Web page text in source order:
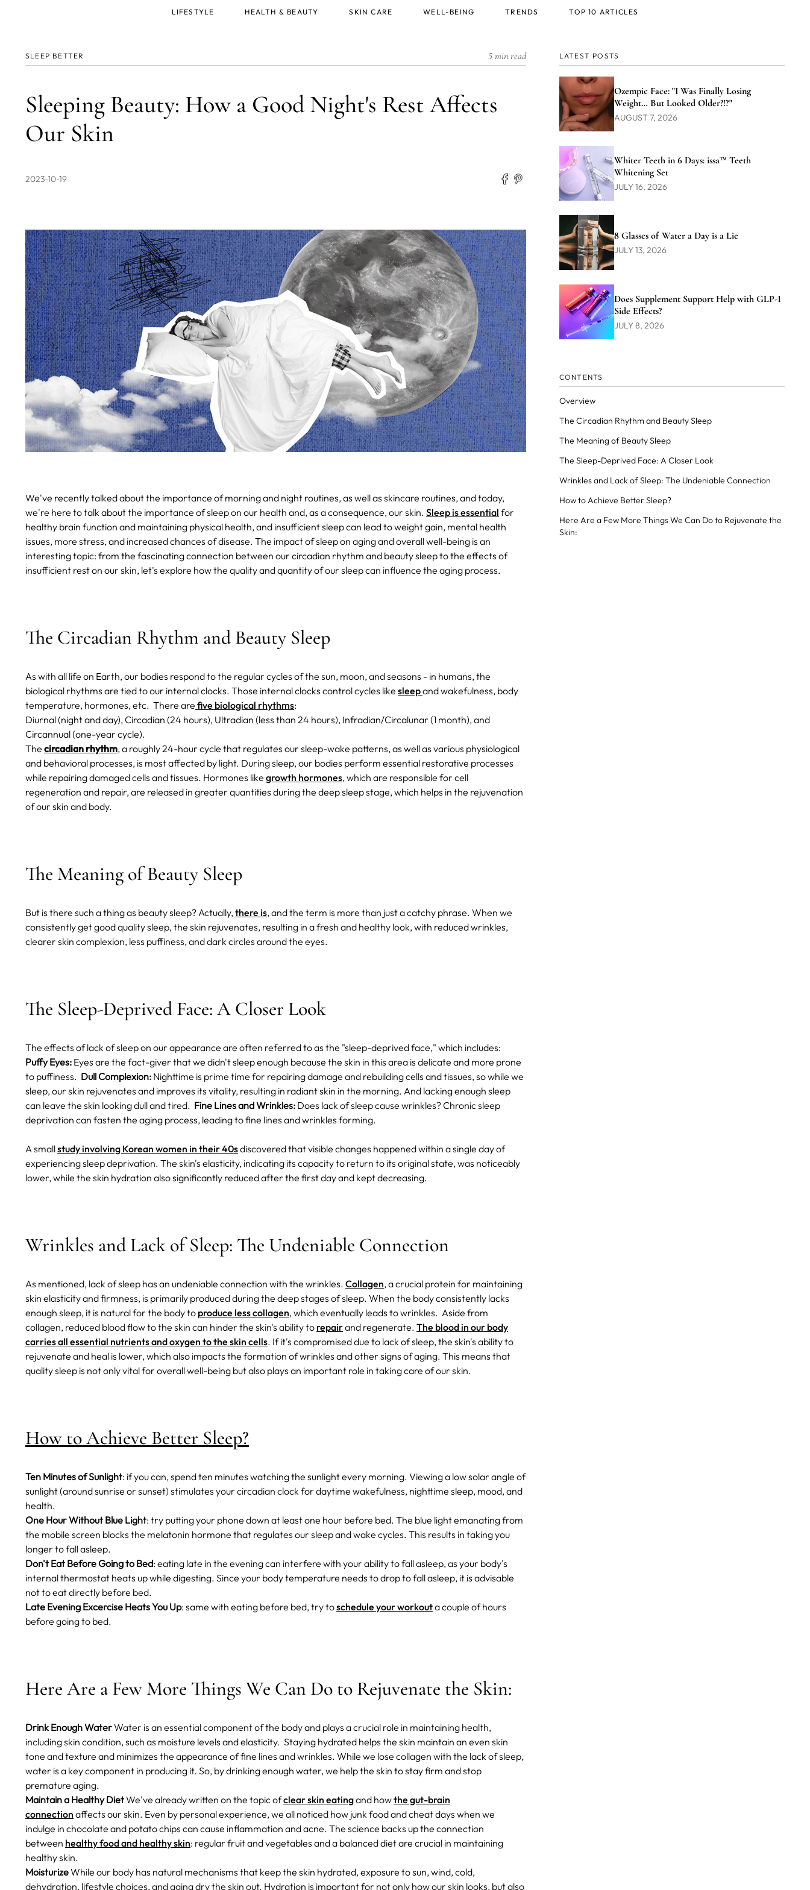
SLEEP BETTER 5 min read
Sleeping Beauty: How a Good Night's Rest Affects
Our Skin
2023-10-19
We've recently talked about the importance of morning and night routines, as well as skincare routines, and today,
we're here to talk about the importance of sleep on our health and, as a consequence, our skin. Sleep is essential for
healthy brain function and maintaining physical health, and insufficient sleep can lead to weight gain, mental health
issues, more stress, and increased chances of disease. The impact of sleep on aging and overall well-being is an
interesting topic: from the fascinating connection between our circadian rhythm and beauty sleep to the effects of
insufficient rest on our skin, let's explore how the quality and quantity of our sleep can influence the aging process.
The Circadian Rhythm and Beauty Sleep
As with all life on Earth, our bodies respond to the regular cycles of the sun, moon, and seasons - in humans, the
biological rhythms are tied to our internal clocks. Those internal clocks control cycles like sleepand wakefulness, body
temperature, hormones, etc. There are five biological rhythms:
Diurnal (night and day), Circadian (24 hours), Ultradian (less than 24 hours), Infradian/Circalunar (1 month), and
Circannual (one-year cycle).
The circadian rhythm, a roughly 24-hour cycle that regulates our sleep-wake patterns, as well as various physiological
and behavioral processes, is most affected by light. During sleep, our bodies perform essential restorative processes
while repairing damaged cells and tissues. Hormones like growth hormones, which are responsible for cell
regeneration and repair, are released in greater quantities during the deep sleep stage, which helps in the rejuvenation
of our skin and body.
The Meaning of Beauty Sleep
But is there such a thing as beauty sleep? Actually,there is, and the term is more than just a catchy phrase. When we
consistently get good quality sleep, the skin rejuvenates, resulting in a fresh and healthy look, with reduced wrinkles,
clearer skin complexion, less puffiness, and dark circles around the eyes.
The Sleep-Deprived Face: A Closer Look
The effects of lack of sleep on our appearance are often referred to as the "sleep-deprived face," which includes:
Puffy Eyes: Eyes are the fact-giver that we didn't sleep enough because the skin in this area is delicate and more prone
to puffiness. Dull Complexion: Nighttime is prime time for repairing damage and rebuilding cells and tissues, so while we
sleep, our skin rejuvenates and improves its vitality, resulting in radiant skin in the morning. And lacking enough sleep
can leave the skin looking dull and tired. Fine Lines and Wrinkles: Does lack of sleep cause wrinkles? Chronic sleep
deprivation can fasten the aging process, leading to fine lines and wrinkles forming.
A smallstudy involving Korean women in their 40sdiscovered that visible changes happened within a single day of
experiencing sleep deprivation. The skin's elasticity, indicating its capacity to return to its original state, was noticeably
lower, while the skin hydration also significantly reduced after the first day and kept decreasing.
Wrinkles and Lack of Sleep: The Undeniable Connection
As mentioned, lack of sleep has an undeniable connection with the wrinkles. Collagen, a crucial protein for maintaining
skin elasticity and firmness, is primarily produced during the deep stages of sleep. When the body consistently lacks
enough sleep, it is natural for the body to produce less collagen, which eventually leads to wrinkles. Aside from
collagen, reduced blood flow to the skin can hinder the skin's ability to repairand regenerate. The blood in our body
carries all essential nutrients and oxygen to the skin cells. If it's compromised due to lack of sleep, the skin's ability to
rejuvenate and heal is lower, which also impacts the formation of wrinkles and other signs of aging. This means that
quality sleep is not only vital for overall well-being but also plays an important role in taking care of our skin.
How to Achieve Better Sleep?
Ten Minutes of Sunlight: if you can, spend ten minutes watching the sunlight every morning. Viewing a low solar angle of
sunlight (around sunrise or sunset) stimulates your circadian clock for daytime wakefulness, nighttime sleep, mood, and
health.
One Hour Without Blue Light: try putting your phone down at least one hour before bed. The blue light emanating from
the mobile screen blocks the melatonin hormone that regulates our sleep and wake cycles. This results in taking you
longer to fall asleep.
Don't Eat Before Going to Bed: eating late in the evening can interfere with your ability to fall asleep, as your body's
internal thermostat heats up while digesting. Since your body temperature needs to drop to fall asleep, it is advisable
not to eat directly before bed.
Late Evening Excercise Heats You Up: same with eating before bed, try toschedule your workouta couple of hours
before going to bed.
Here Are a Few More Things We Can Do to Rejuvenate the Skin:
Drink Enough WaterWater is an essential component of the body and plays a crucial role in maintaining health,
including skin condition, such as moisture levels and elasticity. Staying hydrated helps the skin maintain an even skin
tone and texture and minimizes the appearance of fine lines and wrinkles. While we lose collagen with the lack of sleep,
water is a key component in producing it. So, by drinking enough water, we help the skin to stay firm and stop
premature aging.
Maintain a Healthy DietWe've already written on the topic ofclear skin eatingand howthe gut-brain
connection affects our skin. Even by personal experience, we all noticed how junk food and cheat days when we
indulge in chocolate and potato chips can cause inflammation and acne. The science backs up the connection
between healthy food and healthy skin: regular fruit and vegetables and a balanced diet are crucial in maintaining
healthy skin.
MoisturizeWhile our body has natural mechanisms that keep the skin hydrated, exposure to sun, wind, cold,
dehydration, lifestyle choices, and aging dry the skin out. Hydration is important for not only how our skin looks, but also
LATEST POSTS
Ozempic Face: "I Was Finally Losing
Weight… But Looked Older?!?"
AUGUST 7, 2026
Whiter Teeth in 6 Days: issa™ Teeth
Whitening Set
JULY 16, 2026
8 Glasses of Water a Day is a Lie
JULY 13, 2026
Does Supplement Support Help with GLP-1
Side Effects?
JULY 8, 2026
CONTENTS
Overview
The Circadian Rhythm and Beauty Sleep
The Meaning of Beauty Sleep
The Sleep-Deprived Face: A Closer Look
Wrinkles and Lack of Sleep: The Undeniable Connection
How to Achieve Better Sleep?
Here Are a Few More Things We Can Do to Rejuvenate the
Skin:
LIFESTYLE HEALTH & BEAUTY SKIN CARE WELL-BEING TRENDS TOP 10 ARTICLES